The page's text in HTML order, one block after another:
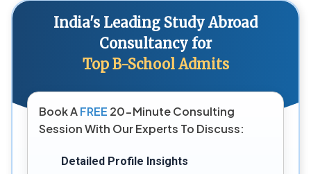
India's Leading Study Abroad
Consultancy for
Top B-School Admits
Book AFREE 20-Minute Consulting
Session With Our Experts To Discuss:
Detailed Profile Insights